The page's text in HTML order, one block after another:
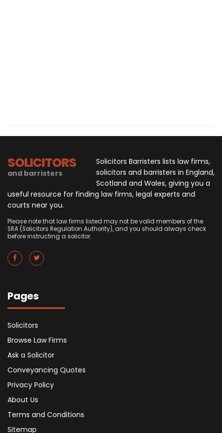
SOLICITORS
and barristers
Solicitors Barristers lists law firms,
solicitors and barristers in England,
Scotland and Wales, giving you a
useful resource for finding law firms, legal experts and
courts near you.
Please note that law firms listed may not be valid members of the
SRA (Solicitors Regulation Authority), and you should always check
before instructing a solicitor.
Pages
Solicitors
Browse Law Firms
Ask a Solicitor
Conveyancing Quotes
Privacy Policy
About Us
Terms and Conditions
Sitemap